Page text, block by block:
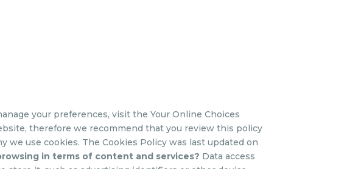
your preferences, visit the Your Online Choices
therefore we recommend that you review this policy
use cookies. The Cookies Policy was last updated on
in terms of content and services? Data access